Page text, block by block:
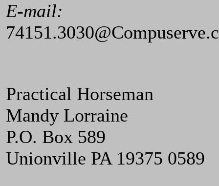
E-mail:
Practical Horseman
Mandy Lorraine
P.O. Box 589
Unionville PA 19375 0589